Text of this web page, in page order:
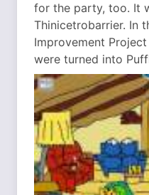
for the party, too. It
Thinicetrobarrier. In
Improvement
were turned into